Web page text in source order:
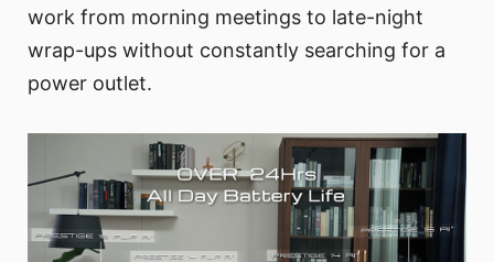
work from morning meetings to late-night
wrap-ups without constantly searching for a
power outlet.